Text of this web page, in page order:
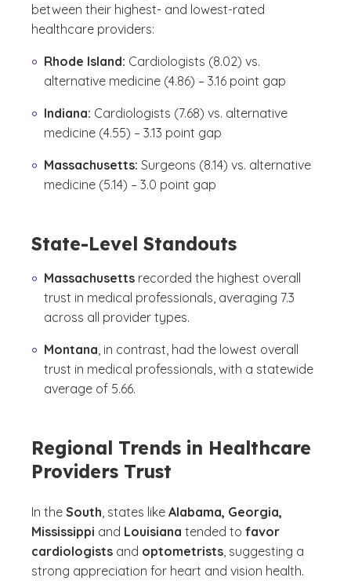
between their highest- and lowest-rated
healthcare providers:
Rhode Island: Cardiologists (8.02) vs.
alternative medicine (4.86) – 3.16 point gap
Indiana: Cardiologists (7.68) vs. alternative
medicine (4.55) – 3.13 point gap
Massachusetts: Surgeons (8.14) vs. alternative
medicine (5.14) – 3.0 point gap
State-Level Standouts
Massachusetts recorded the highest overall
trust in medical professionals, averaging 7.3
across all provider types.
Montana , in contrast, had the lowest overall
trust in medical professionals, with a statewide
average of 5.66.
Regional Trends in Healthcare
Providers Trust
In the South , states like Alabama, Georgia,
Mississippi and Louisiana tended to favor
cardiologists and optometrists , suggesting a
strong appreciation for heart and vision health.